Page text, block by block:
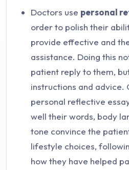
Doctors use personal
order to polish their
provide effective and
assistance. Doing this
patient reply to them,
instructions and advice.
personal reflective
well their words, body
tone convince the
lifestyle choices,
how they have helped